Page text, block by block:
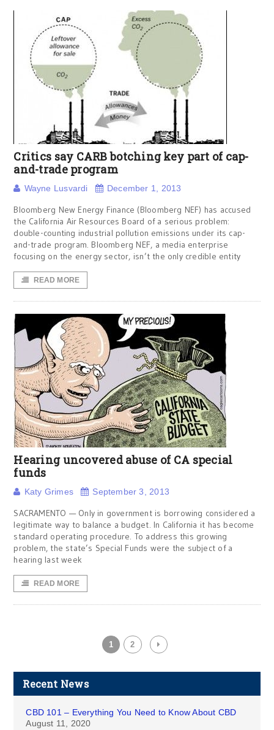
Critics say CARB botching key part of cap-
and-trade program
Wayne Lusvardi December 1, 2013
Bloomberg New Energy Finance (Bloomberg NEF) has accused
the California Air Resources Board of a serious problem:
double-counting industrial pollution emissions under its cap-
and-trade program. Bloomberg NEF, a media enterprise
focusing on the energy sector, isn’t the only credible entity
READ MORE
Hearing uncovered abuse of CA special
funds
Katy Grimes September 3, 2013
SACRAMENTO — Only in government is borrowing considered a
legitimate way to balance a budget. In California it has become
standard operating procedure. To address this growing
problem, the state’s Special Funds were the subject of a
hearing last week
READ MORE
1 2
Recent News
CBD 101 – Everything You Need to Know About CBD
August 11, 2020